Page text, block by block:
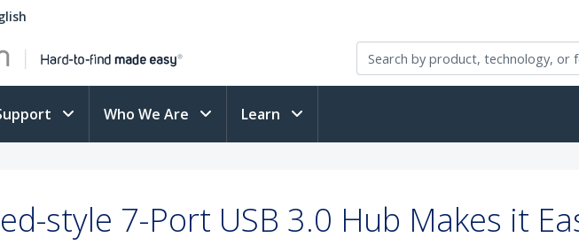
Who We Are Learn
style 7-Port USB 3.0 Hub Makes it